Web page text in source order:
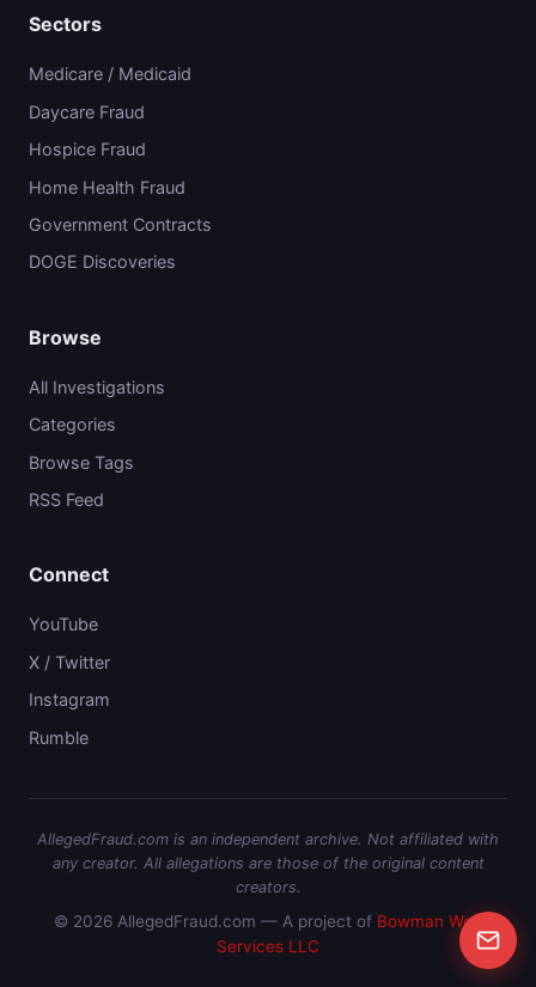
Sectors
Medicare / Medicaid
Daycare Fraud
Hospice Fraud
Home Health Fraud
Government Contracts
DOGE Discoveries
Browse
All Investigations
Categories
Browse Tags
RSS Feed
Connect
YouTube
X / Twitter
Instagram
Rumble
AllegedFraud.com is an independent archive. Not affiliated with
any creator. All allegations are those of the original content
creators.
© 2026 AllegedFraud.com — A project of Bowman Web
Services LLC